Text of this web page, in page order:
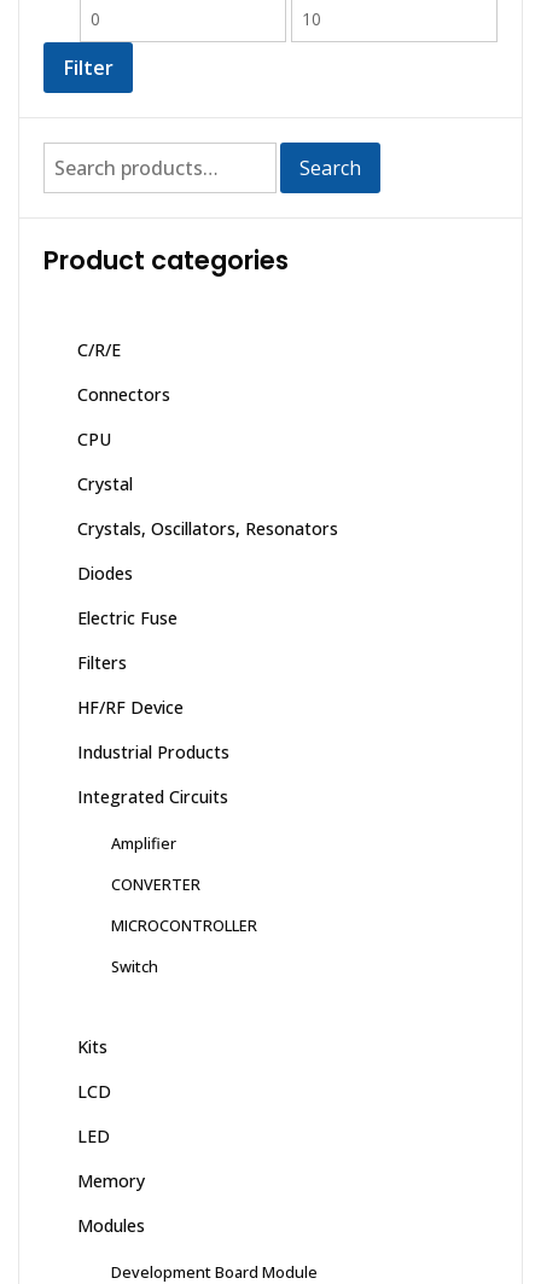
Filter
Search
Product categories
C/R/E
Connectors
CPU
Crystal
Crystals, Oscillators, Resonators
Diodes
Electric Fuse
Filters
HF/RF Device
Industrial Products
Integrated Circuits
Amplifier
CONVERTER
MICROCONTROLLER
Switch
Kits
LCD
LED
Memory
Modules
Development Board Module